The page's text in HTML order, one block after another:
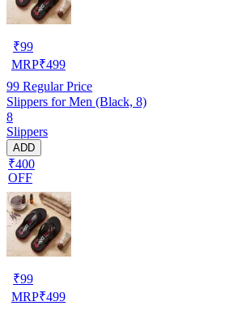
₹99
MRP₹499
99 Regular Price
Slippers for Men (Black, 8)
8
Slippers
ADD
₹400
OFF
₹99
MRP₹499